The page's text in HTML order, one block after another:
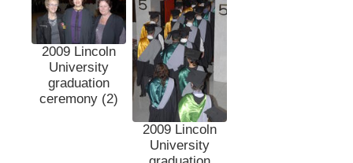
2009 Lincoln
University
graduation
ceremony (2)
2009 Lincoln
University